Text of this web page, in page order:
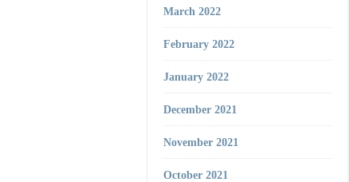
March 2022
February 2022
January 2022
December 2021
November 2021
October 2021